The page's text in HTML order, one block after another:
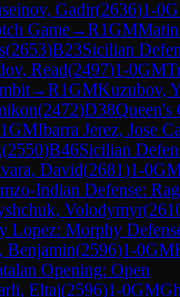
Gadir(2636)1-0
Game→R1GM
(2653)B23Sicilian
Read(2497)1-0GM
→R1GMKuzubov,
(2472)D38Queen's
1GMIbarra Jerez, Jose
(2550)B46Sicilian
David(2681)1-0
Indian Defense:
Volodymyr(
Lopez: Morphy
Benjamin(2596)1-0GM
Opening: Open
Eltaj(2596)1-0GM